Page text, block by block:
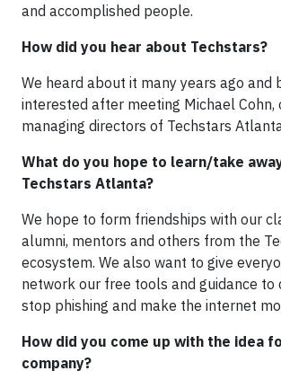
and accomplished people.
How did you hear about Techstars?
We heard about it many years ago and
interested after meeting Michael Cohn,
managing directors of Techstars
What do you hope to learn/take
Techstars Atlanta?
We hope to form friendships with our
alumni, mentors and others from the
ecosystem. We also want to give
network our free tools and guidance to
stop phishing and make the internet
How did you come up with the idea
company?